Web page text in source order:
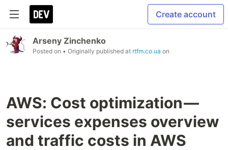
Create account
Arseny Zinchenko
Posted on • Originally published at rtfm.co.ua on
AWS: Cost optimization —
services expenses overview
and traffic costs in AWS